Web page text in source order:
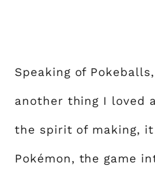
Speaking of
another thing I loved
the spirit of making,
Pokémon, the game